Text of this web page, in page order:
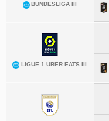
BUNDESLIGA III
LIGUE 1 UBER EATS III